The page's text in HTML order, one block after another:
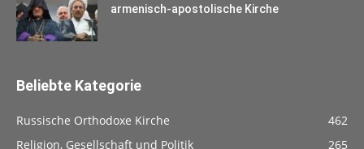
armenisch-apostolische Kirche
Beliebte Kategorie
Russische Orthodoxe Kirche
462
Religion, Gesellschaft und Politik
265